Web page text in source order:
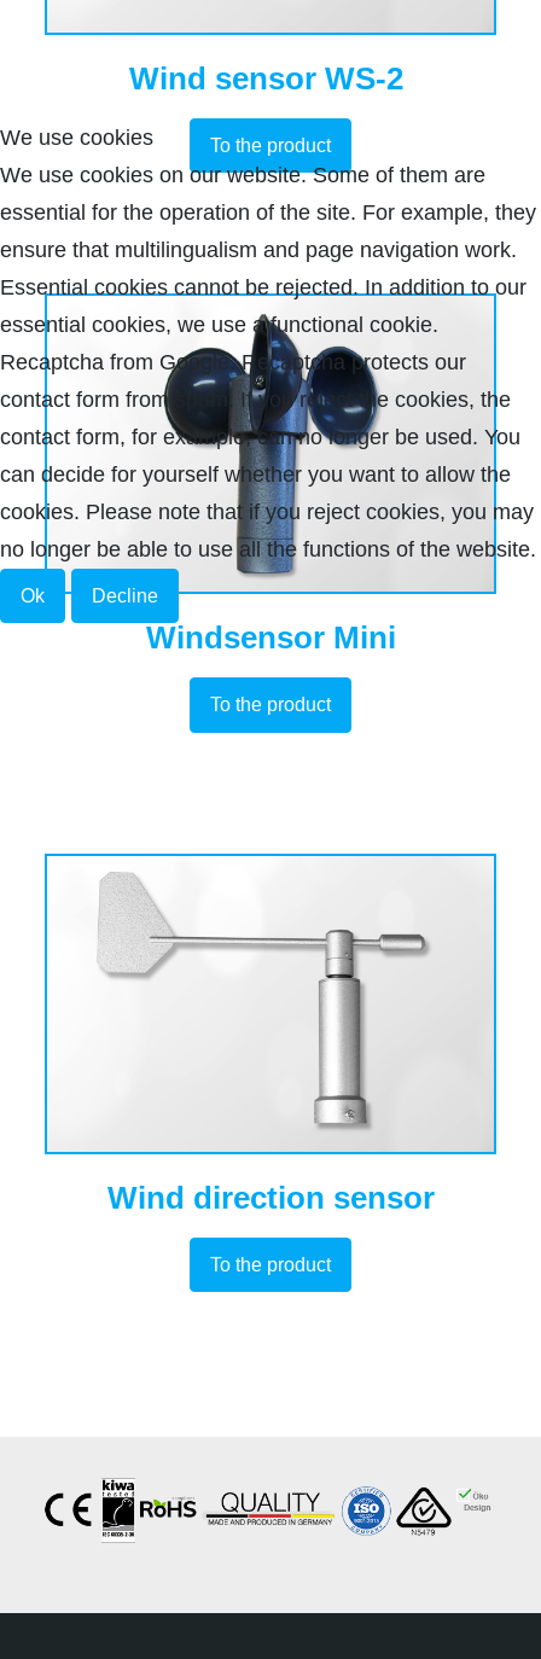
Wind sensor WS-2
To the product
Windsensor Mini
To the product
Wind direction sensor
To the product
We use cookies
We use cookies on our website. Some of them are
essential for the operation of the site. For example, they
ensure that multilingualism and page navigation work.
Essential cookies cannot be rejected. In addition to our
essential cookies, we use a functional cookie.
Recaptcha from Google. Recaptcha protects our
contact form from spam. If you reject the cookies, the
contact form, for example, can no longer be used. You
can decide for yourself whether you want to allow the
cookies. Please note that if you reject cookies, you may
no longer be able to use all the functions of the website.
Ok Decline